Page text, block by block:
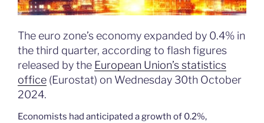
The euro zone’s economy expanded by 0.4% in
the third quarter, according to flash figures
released by the European Union’s statistics
office (Eurostat) on Wednesday 30th October
2024.
Economists had anticipated a growth of 0.2%,